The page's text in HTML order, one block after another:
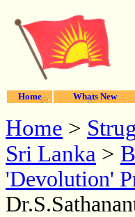
Home Whats New
Home >
Sri Lanka >
'Devolution'